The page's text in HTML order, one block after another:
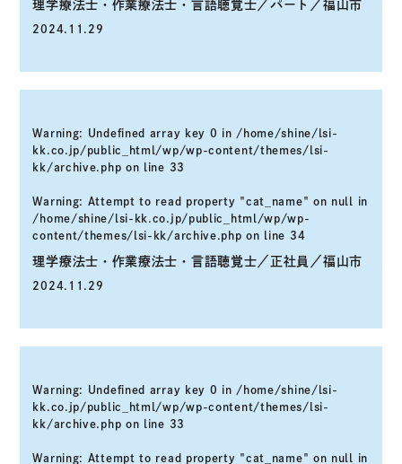
理学療法士・作業療法士・言語聴覚士／パート／福山市
2024.11.29
Warning: Undefined array key 0 in /home/shine/lsi-
kk.co.jp/public_html/wp/wp-content/themes/lsi-
kk/archive.php on line 33
Warning: Attempt to read property "cat_name" on null in
/home/shine/lsi-kk.co.jp/public_html/wp/wp-
content/themes/lsi-kk/archive.php on line 34
理学療法士・作業療法士・言語聴覚士／正社員／福山市
2024.11.29
Warning: Undefined array key 0 in /home/shine/lsi-
kk.co.jp/public_html/wp/wp-content/themes/lsi-
kk/archive.php on line 33
Warning: Attempt to read property "cat_name" on null in